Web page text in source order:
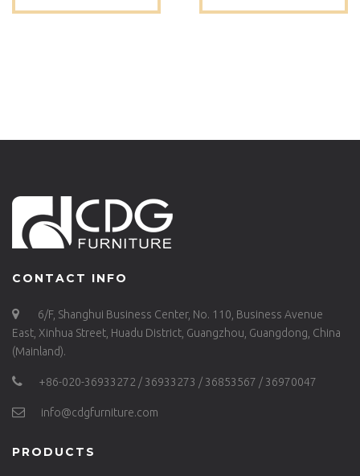
FURNITURE ROUND
EVENT HIRE RETAL
CONTACT INFO
6/F, Shanghui Business Center, No. 110, Business Avenue
East, Xinhua Street, Huadu District, Guangzhou, Guangdong, China
(Mainland).
+86-020-36933272 / 36933273 / 36853567 / 36970047
info@cdgfurniture.com
PRODUCTS